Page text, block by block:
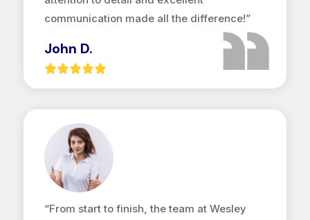
communication made all the difference!”
John D.
“From start to finish, the team at Wesley